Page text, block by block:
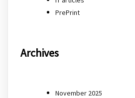
PrePrint
Archives
November 2025